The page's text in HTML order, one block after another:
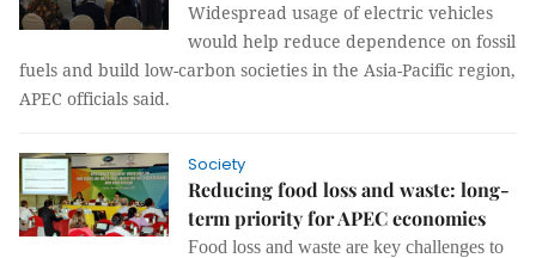
Widespread usage of electric vehicles
would help reduce dependence on fossil
fuels and build low-carbon societies in the Asia-Pacific region,
APEC officials said.
Society
Reducing food loss and waste: long-
term priority for APEC economies
Food loss and waste are key challenges to